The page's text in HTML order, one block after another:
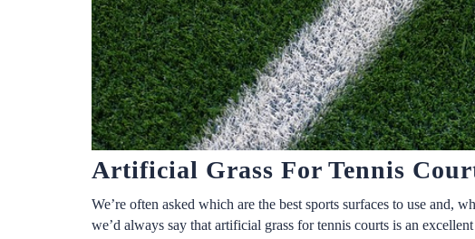
Artificial Grass For Tennis
We’re often asked which are the best sports surfaces to use and,
we’d always say that artificial grass for tennis courts is an